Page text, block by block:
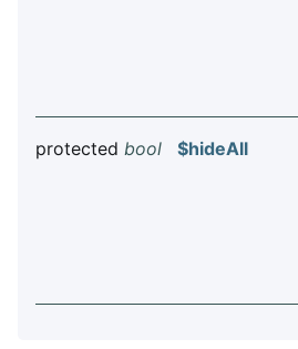
protected bool $hideAll